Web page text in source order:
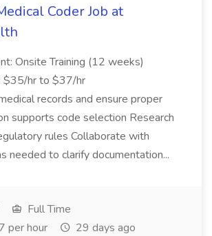
Coder Job at
Onsite Training (12 weeks)
$35/hr to $37/hr
records and ensure proper
supports code selection Research
rules Collaborate with
needed to clarify documentation...
Full Time
per hour
29 days ago